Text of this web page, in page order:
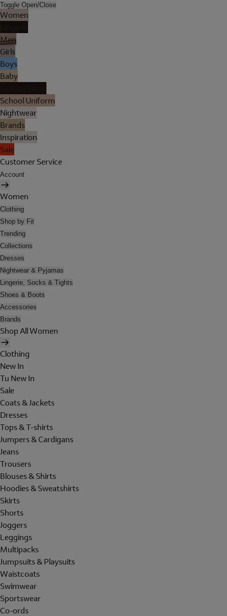
Toggle Open/Close
Women
Men
Girls
Boys
Baby
School Uniform
Nightwear
Brands
Inspiration
Sale
Customer Service
Account
Women
Clothing
Shop by Fit
Trending
Collections
Dresses
Nightwear & Pyjamas
Lingerie, Socks & Tights
Shoes & Boots
Accessories
Brands
Shop All Women
Clothing
New In
Tu New In
Sale
Coats & Jackets
Dresses
Tops & T-shirts
Jumpers & Cardigans
Jeans
Trousers
Blouses & Shirts
Hoodies & Sweatshirts
Skirts
Shorts
Joggers
Leggings
Multipacks
Jumpsuits & Playsuits
Waistcoats
Swimwear
Sportswear
Co-ords